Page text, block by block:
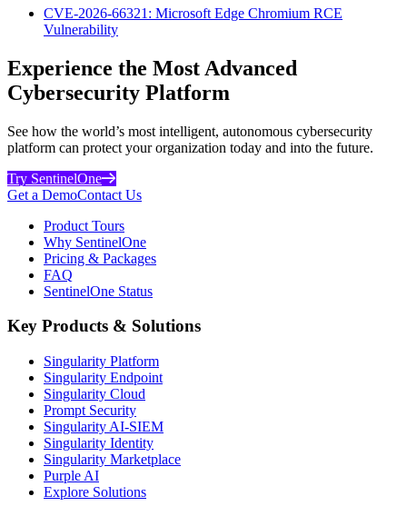
CVE-2026-66321: Microsoft Edge Chromium RCE
Vulnerability
Experience the Most Advanced
Cybersecurity Platform
See how the world’s most intelligent, autonomous cybersecurity
platform can protect your organization today and into the future.
Try SentinelOne
Get a DemoContact Us
Product Tours
Why SentinelOne
Pricing & Packages
FAQ
SentinelOne Status
Key Products & Solutions
Singularity Platform
Singularity Endpoint
Singularity Cloud
Prompt Security
Singularity AI-SIEM
Singularity Identity
Singularity Marketplace
Purple AI
Explore Solutions